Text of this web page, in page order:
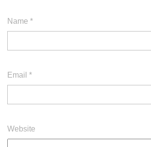
Name *
Email *
Website